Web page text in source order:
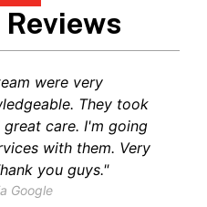
were very
They took
care. I'm going
with them. Very
you guys."
Google